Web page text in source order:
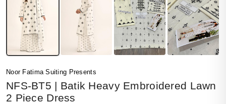
Noor Fatima Suiting Presents
NFS-BT5 | Batik Heavy Embroidered Lawn
2 Piece Dress